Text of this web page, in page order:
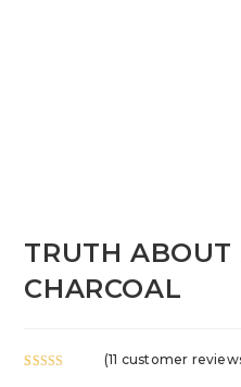
TRUTH ABOUT
CHARCOAL
(11 customer